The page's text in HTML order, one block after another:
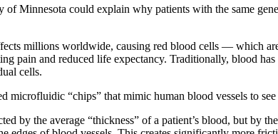
Minnesota could explain why patients with the same
millions worldwide, causing red blood cells — which
pain and reduced life expectancy. Traditionally, blood
cells.
microfluidic “chips” that mimic human blood vessels to
by the average “thickness” of a patient’s blood, but